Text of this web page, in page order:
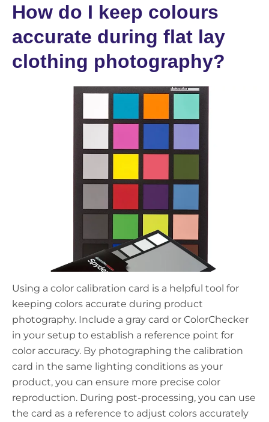
How do I keep colours
accurate during flat lay
clothing photography?
Using a color calibration card is a helpful tool for
keeping colors accurate during product
photography. Include a gray card or ColorChecker
in your setup to establish a reference point for
color accuracy. By photographing the calibration
card in the same lighting conditions as your
product, you can ensure more precise color
reproduction. During post-processing, you can use
the card as a reference to adjust colors accurately